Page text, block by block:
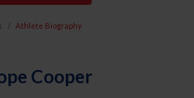
Athlete Biography
Cooper